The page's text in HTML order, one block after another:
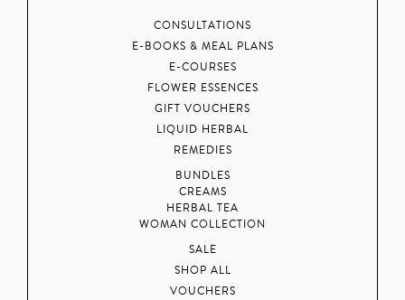
CONSULTATIONS
E-BOOKS & MEAL PLANS
E-COURSES
FLOWER ESSENCES
GIFT VOUCHERS
LIQUID HERBAL
REMEDIES
BUNDLES
CREAMS
HERBAL TEA
WOMAN COLLECTION
SALE
SHOP ALL
VOUCHERS